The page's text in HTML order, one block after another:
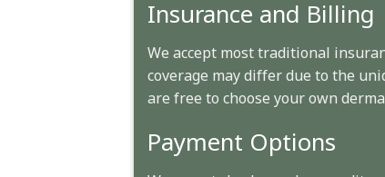
Insurance and Billing
We accept most traditional
coverage may differ due to the
are free to choose your own
Payment Options